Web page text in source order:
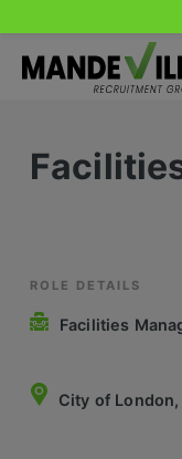
content
Candidates
Latest Vacancies
Retail Sectors
Store & Operations
ROLE DETAILS
Facilities
City of